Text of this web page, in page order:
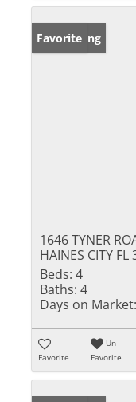
New Listing
Favorite
1646 TYNER
HAINES CITY FL
Beds: 4
Baths: 4
Days on Market:
Favorite
Un-
Favorite